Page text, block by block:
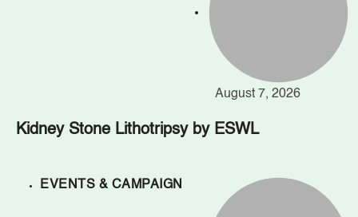
August 7, 2026
Kidney Stone Lithotripsy by ESWL
EVENTS & CAMPAIGN